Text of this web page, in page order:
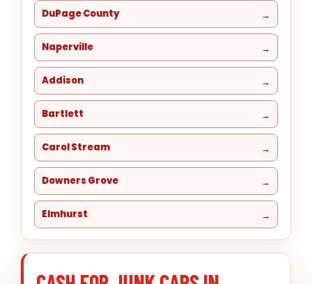
DuPage County
Naperville
Addison
Bartlett
Carol Stream
Downers Grove
Elmhurst